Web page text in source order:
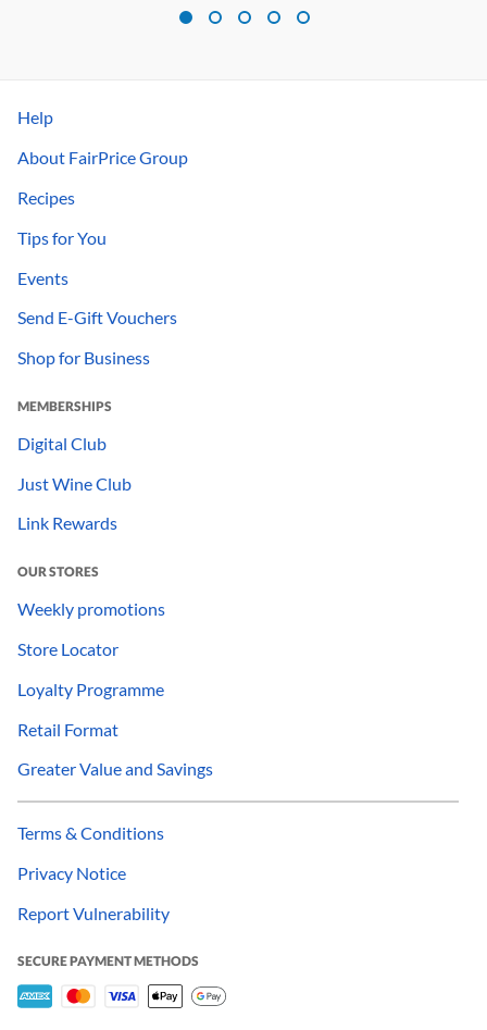
Help
About FairPrice Group
Recipes
Tips for You
Events
Send E-Gift Vouchers
Shop for Business
MEMBERSHIPS
Digital Club
Just Wine Club
Link Rewards
OUR STORES
Weekly promotions
Store Locator
Loyalty Programme
Retail Format
Greater Value and Savings
Terms & Conditions
Privacy Notice
Report Vulnerability
SECURE PAYMENT METHODS